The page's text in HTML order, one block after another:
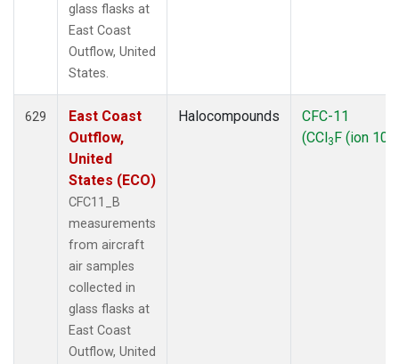
glass flasks at
East Coast
Outflow, United
States.
629
East Coast
Outflow,
United
States (ECO)
CFC11_B
measurements
from aircraft
air samples
collected in
glass flasks at
East Coast
Outflow, United
Halocompounds
CFC-11
(CCl3F (ion